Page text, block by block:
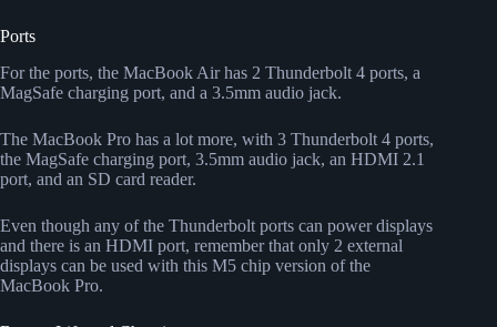
Ports
For the ports, the MacBook Air has 2 Thunderbolt 4 ports, a
MagSafe charging port, and a 3.5mm audio jack.
The MacBook Pro has a lot more, with 3 Thunderbolt 4 ports,
the MagSafe charging port, 3.5mm audio jack, an HDMI 2.1
port, and an SD card reader.
Even though any of the Thunderbolt ports can power displays
and there is an HDMI port, remember that only 2 external
displays can be used with this M5 chip version of the
MacBook Pro.